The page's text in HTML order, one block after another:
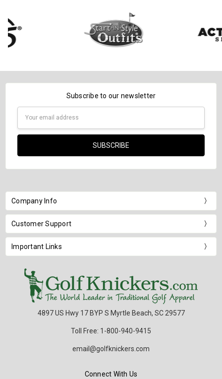
Subscribe to our newsletter
Company Info
Customer Support
Important Links
4897 US Hwy 17 BYP S Myrtle Beach, SC 29577
Toll Free: 1-800-940-9415
email@golfknickers.com
Connect With Us